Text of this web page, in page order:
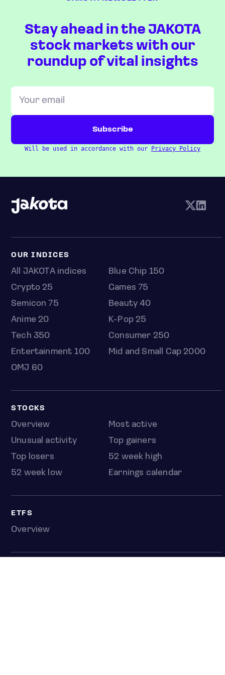
Stay ahead in the JAKOTA
stock markets with our
roundup of vital insights
Will be used in accordance with our Privacy Policy
OUR INDICES
All JAKOTA indices
Blue Chip 150
Crypto 25
Games 75
Semicon 75
Beauty 40
Anime 20
K-Pop 25
Tech 350
Consumer 250
Entertainment 100
Mid and Small Cap 2000
OMJ 60
STOCKS
Overview
Most active
Unusual activity
Top gainers
Top losers
52 week high
52 week low
Earnings calendar
ETFS
Overview